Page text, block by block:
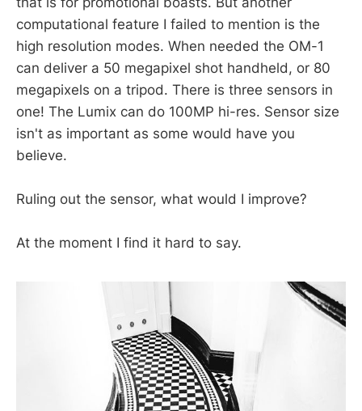
computational feature I failed to mention is the
high resolution modes. When needed the OM-1
can deliver a 50 megapixel shot handheld, or 80
megapixels on a tripod. There is three sensors in
one! The Lumix can do 100MP hi-res. Sensor size
isn't as important as some would have you
believe.
Ruling out the sensor, what would I improve?
At the moment I find it hard to say.